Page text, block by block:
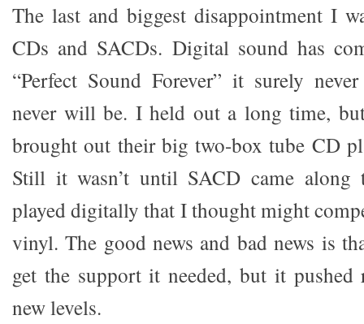
The last and biggest disappointment I
CDs and SACDs. Digital sound has
“Perfect Sound Forever” it surely
never will be. I held out a long time,
brought out their big two-box tube CD
Still it wasn’t until SACD came along
played digitally that I thought might
vinyl. The good news and bad news is
get the support it needed, but it pushed
new levels.